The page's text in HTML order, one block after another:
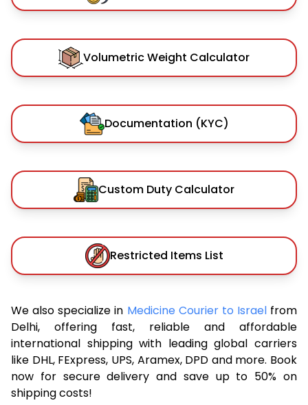
Volumetric Weight Calculator
Documentation (KYC)
Custom Duty Calculator
Restricted Items List
We also specialize in Medicine Courier to Israel from
Delhi, offering fast, reliable and affordable
international shipping with leading global carriers
like DHL, FExpress, UPS, Aramex, DPD and more. Book
now for secure delivery and save up to 50% on
shipping costs!